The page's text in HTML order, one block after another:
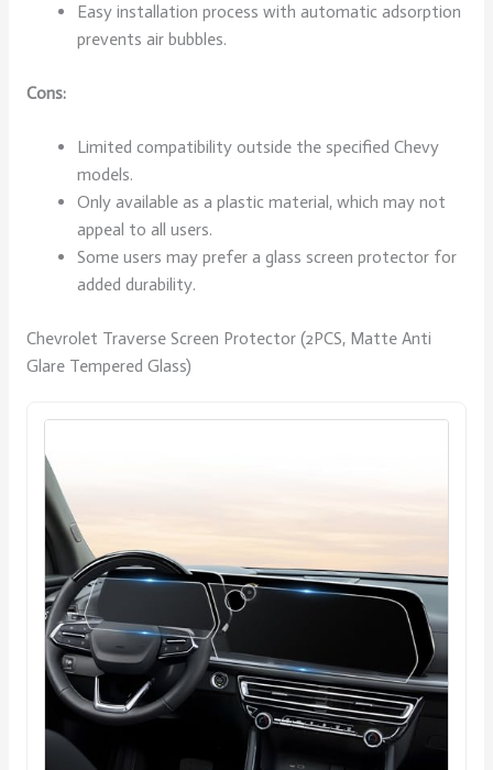
Easy installation process with automatic adsorption
prevents air bubbles.
Cons:
Limited compatibility outside the specified Chevy
models.
Only available as a plastic material, which may not
appeal to all users.
Some users may prefer a glass screen protector for
added durability.
Chevrolet Traverse Screen Protector (2PCS, Matte Anti
Glare Tempered Glass)